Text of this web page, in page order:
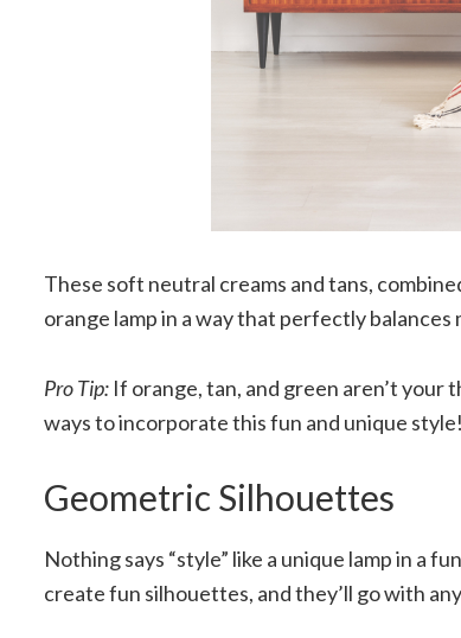
These soft neutral creams and tans,
orange lamp in a way that perfectly
Pro Tip:If orange, tan, and green aren’t your
ways to incorporate this fun and unique style!
Geometric Silhouettes
Nothing says “style” like a unique lamp in a
create fun silhouettes, and they’ll go with